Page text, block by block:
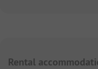
Rental